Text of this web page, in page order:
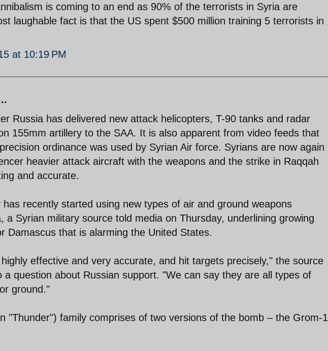
is coming to an end as 90% of the terrorists in Syria are
laughable fact is that the US spent $500 million training 5 terrorists in
at 10:19 PM
Russia has delivered new attack helicopters, T-90 tanks and radar
155mm artillery to the SAA. It is also apparent from video feeds that
ordinance was used by Syrian Air force. Syrians are now again
heavier attack aircraft with the weapons and the strike in Raqqah
and accurate.
recently started using new types of air and ground weapons
a Syrian military source told media on Thursday, underlining growing
Damascus that is alarming the United States.
effective and very accurate, and hit targets precisely," the source
a question about Russian support. "We can say they are all types of
ground."
"Thunder") family comprises of two versions of the bomb – the Grom-1